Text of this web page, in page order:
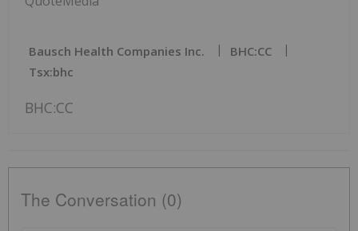
Bausch Health Companies Inc.
BHC:CC
Tsx:bhc
BHC:CC
The Conversation (0)